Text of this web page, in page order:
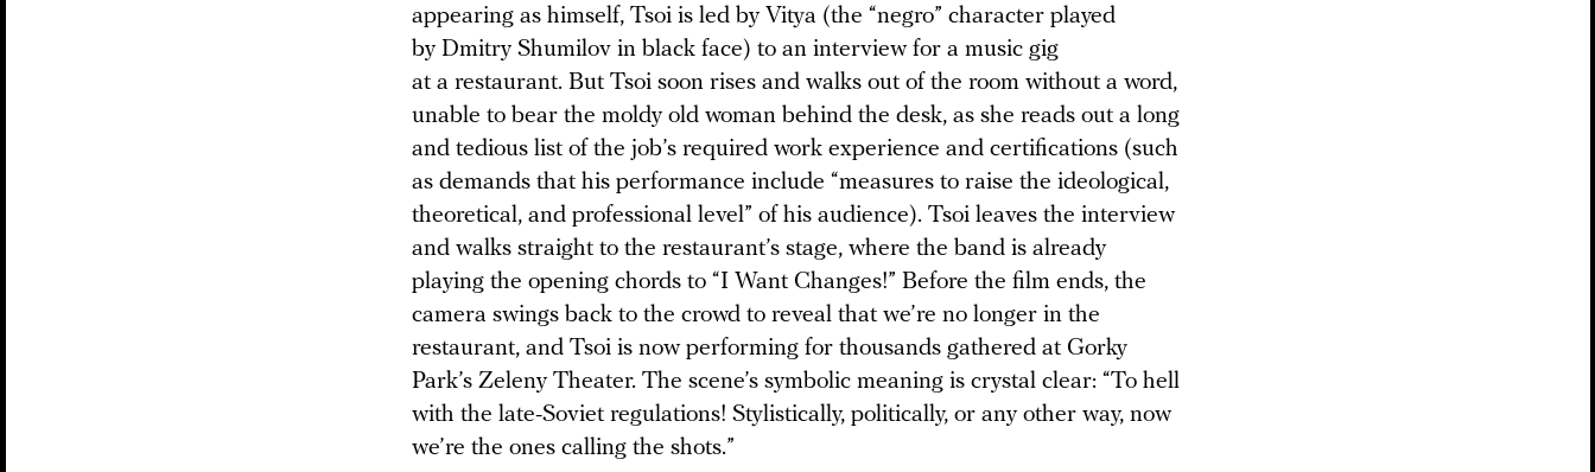
appearing as himself, Tsoi is led by Vitya (the “negro” character played
by Dmitry Shumilov in black face) to an interview for a music gig
at a restaurant. But Tsoi soon rises and walks out of the room without a word,
unable to bear the moldy old woman behind the desk, as she reads out a long
and tedious list of the job’s required work experience and certifications (such
as demands that his performance include “measures to raise the ideological,
theoretical, and professional level” of his audience). Tsoi leaves the interview
and walks straight to the restaurant’s stage, where the band is already
playing the opening chords to “I Want Changes!” Before the film ends, the
camera swings back to the crowd to reveal that we’re no longer in the
restaurant, and Tsoi is now performing for thousands gathered at Gorky
Park’s Zeleny Theater. The scene’s symbolic meaning is crystal clear: “To hell
with the late-Soviet regulations! Stylistically, politically, or any other way, now
we’re the ones calling the shots.”